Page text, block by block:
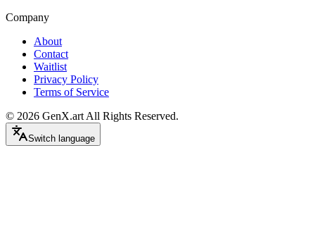
Company
About
Contact
Waitlist
Privacy Policy
Terms of Service
© 2026 GenX.art All Rights Reserved.
Switch language